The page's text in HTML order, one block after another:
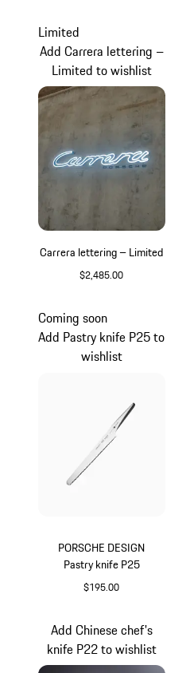
Carrera lettering – Limited
$2,485.00
Limited
Add Carrera lettering –
Limited to wishlist
PORSCHE DESIGN
Pastry knife P25
$195.00
Coming soon
Add Pastry knife P25 to
wishlist
Add Chinese chef's
knife P22 to wishlist